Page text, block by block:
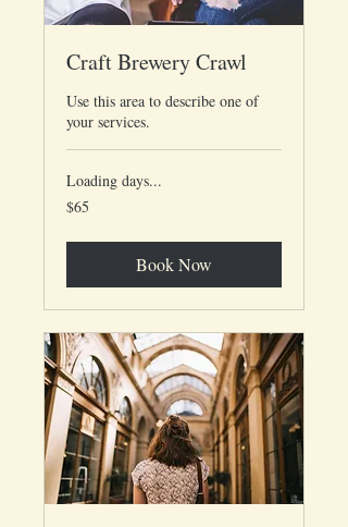
Craft Brewery Crawl
Use this area to describe one of
your services.
Loading days...
65
US
$65
Book Now